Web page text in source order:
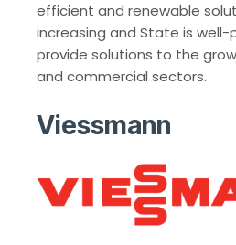
efficient and renewable
increasing and State is
provide solutions to the
and commercial sectors.
Viessmann